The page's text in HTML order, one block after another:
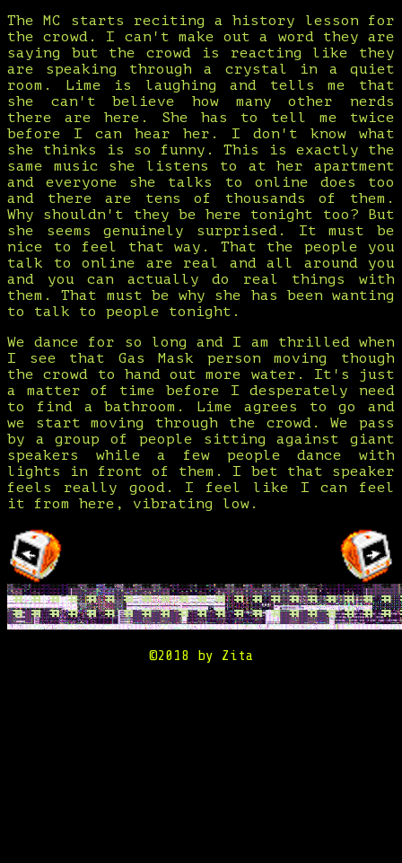
The MC starts reciting a history lesson for
the crowd. I can't make out a word they are
saying but the crowd is reacting like they
are speaking through a crystal in a quiet
room. Lime is laughing and tells me that
she can't believe how many other nerds
there are here. She has to tell me twice
before I can hear her. I don't know what
she thinks is so funny. This is exactly the
same music she listens to at her apartment
and everyone she talks to online does too
and there are tens of thousands of them.
Why shouldn't they be here tonight too? But
she seems genuinely surprised. It must be
nice to feel that way. That the people you
talk to online are real and all around you
and you can actually do real things with
them. That must be why she has been wanting
to talk to people tonight.
We dance for so long and I am thrilled when
I see that Gas Mask person moving though
the crowd to hand out more water. It's just
a matter of time before I desperately need
to find a bathroom. Lime agrees to go and
we start moving through the crowd. We pass
by a group of people sitting against giant
speakers while a few people dance with
lights in front of them. I bet that speaker
feels really good. I feel like I can feel
it from here, vibrating low.
©2018 by Zita